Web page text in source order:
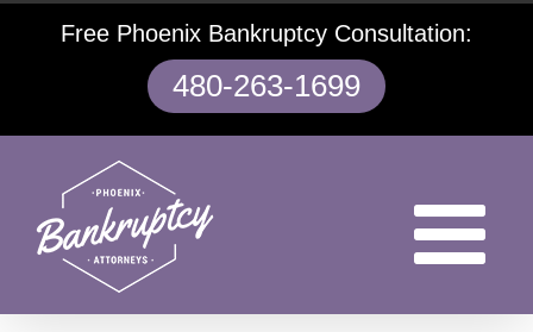
Free Phoenix Bankruptcy Consultation:
480-263-1699